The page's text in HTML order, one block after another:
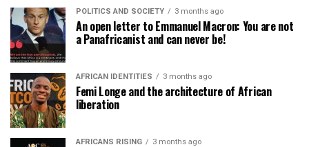
POLITICS AND SOCIETY 3 months ago
An open letter to Emmanuel Macron: You are not
a Panafricanist and can never be!
AFRICAN IDENTITIES 3 months ago
Femi Longe and the architecture of African
liberation
AFRICANS RISING 3 months ago